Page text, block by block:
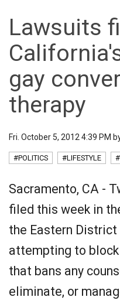
Lawsuits
gay
therapy
Fri. October 5, 2012 4:39 PM
#POLITICS #LIFESTYLE
Sacramento, CA -
filed this week in
the Eastern
attempting to block
that bans any
eliminate, or